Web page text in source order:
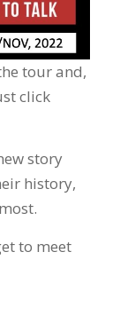
tour and,
click
story
history,
to meet